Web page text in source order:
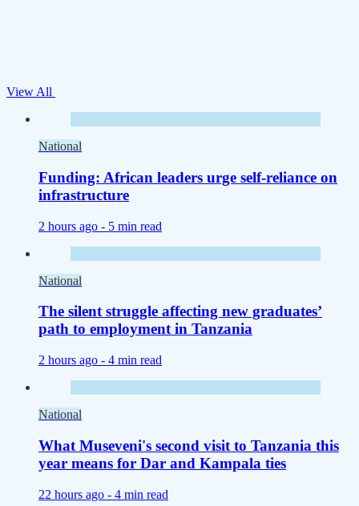
View All
National
Funding: African leaders urge self-reliance on
infrastructure
2 hours ago - 5 min read
National
The silent struggle affecting new graduates’
path to employment in Tanzania
2 hours ago - 4 min read
National
What Museveni's second visit to Tanzania this
year means for Dar and Kampala ties
22 hours ago - 4 min read